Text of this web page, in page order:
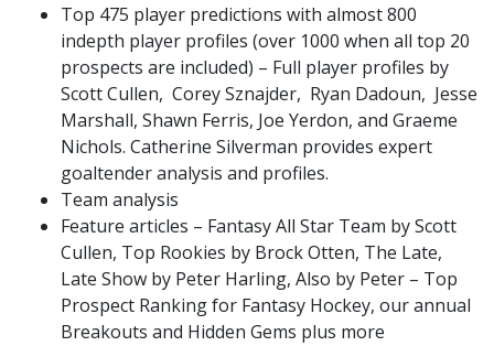
Top 475 player predictions with almost 800
indepth player profiles (over 1000 when all top 20
prospects are included) – Full player profiles by
Scott Cullen, Corey Sznajder, Ryan Dadoun, Jesse
Marshall, Shawn Ferris, Joe Yerdon, and Graeme
Nichols. Catherine Silverman provides expert
goaltender analysis and profiles.
Team analysis
Feature articles – Fantasy All Star Team by Scott
Cullen, Top Rookies by Brock Otten, The Late,
Late Show by Peter Harling, Also by Peter – Top
Prospect Ranking for Fantasy Hockey, our annual
Breakouts and Hidden Gems plus more